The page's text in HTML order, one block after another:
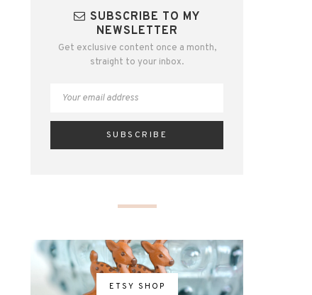
SUBSCRIBE TO MY
NEWSLETTER
Get exclusive content once a month,
straight to your inbox.
ETSY SHOP